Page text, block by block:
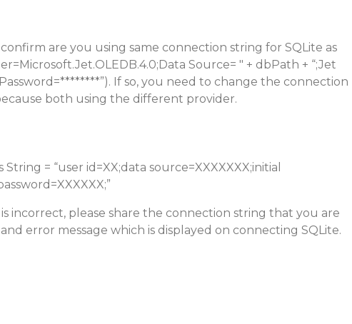
are you using same connection string for SQLite as
Source= " + dbPath + “;Jet
If so, you need to change the connection
both using the different provider.
= “user id=XX;data source=XXXXXXX;initial
incorrect, please share the connection string that you are
error message which is displayed on connecting SQLite.